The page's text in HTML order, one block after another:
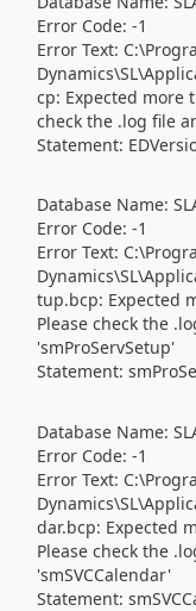
Error Code: -1
Error Text:
cp: Expected more
check the .log file
Statement:
Database Name:
Error Code: -1
Error Text:
tup.bcp: Expected
Please check the
'smProServSetup'
Statement:
Database Name:
Error Code: -1
Error Text:
dar.bcp: Expected
Please check the
'smSVCCalendar'
Statement: